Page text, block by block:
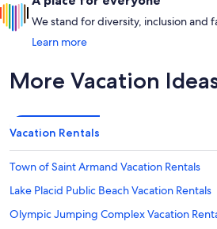
We stand for diversity, inclusion and
Learn more
More Vacation
Vacation Rentals
Town of Saint Armand Vacation Rentals
Lake Placid Public Beach Vacation Rentals
Olympic Jumping Complex Vacation